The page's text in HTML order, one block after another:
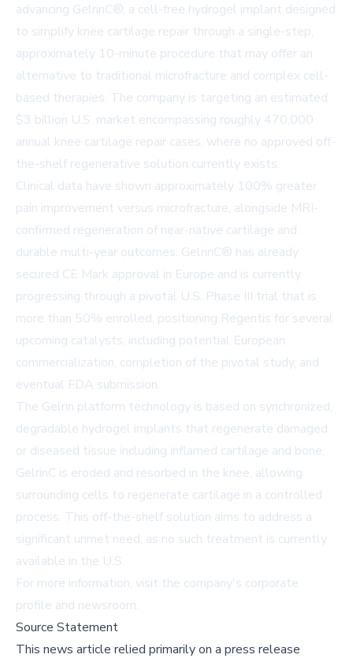
advancing GelrinC®, a cell-free hydrogel implant designed
to simplify knee cartilage repair through a single-step,
approximately 10-minute procedure that may offer an
alternative to traditional microfracture and complex cell-
based therapies. The company is targeting an estimated
$3 billion U.S. market encompassing roughly 470,000
annual knee cartilage repair cases, where no approved off-
the-shelf regenerative solution currently exists.
Clinical data have shown approximately 100% greater
pain improvement versus microfracture, alongside MRI-
confirmed regeneration of near-native cartilage and
durable multi-year outcomes. GelrinC® has already
secured CE Mark approval in Europe and is currently
progressing through a pivotal U.S. Phase III trial that is
more than 50% enrolled, positioning Regentis for several
upcoming catalysts, including potential European
commercialization, completion of the pivotal study, and
eventual FDA submission.
The Gelrin platform technology is based on synchronized,
degradable hydrogel implants that regenerate damaged
or diseased tissue including inflamed cartilage and bone.
GelrinC is eroded and resorbed in the knee, allowing
surrounding cells to regenerate cartilage in a controlled
process. This off-the-shelf solution aims to address a
significant unmet need, as no such treatment is currently
available in the U.S.
For more information, visit the company's corporate
profile and newsroom.
Source Statement
This news article relied primarily on a press release